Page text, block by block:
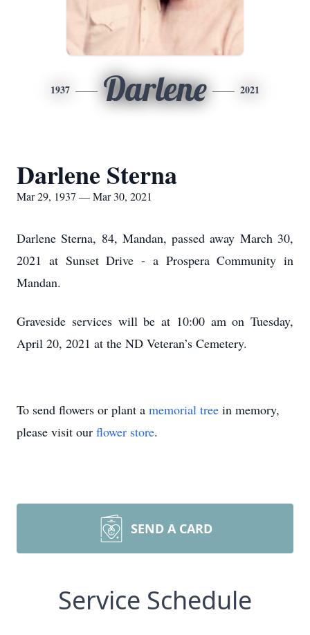
1937 Darlene 2021
Darlene Sterna
Mar 29, 1937 — Mar 30, 2021
Darlene Sterna, 84, Mandan, passed away March 30,
2021 at Sunset Drive - a Prospera Community in
Mandan.
Graveside services will be at 10:00 am on Tuesday,
April 20, 2021 at the ND Veteran’s Cemetery.
To send flowers or plant a memorial tree in memory,
please visit our flower store.
SEND A CARD
Service Schedule